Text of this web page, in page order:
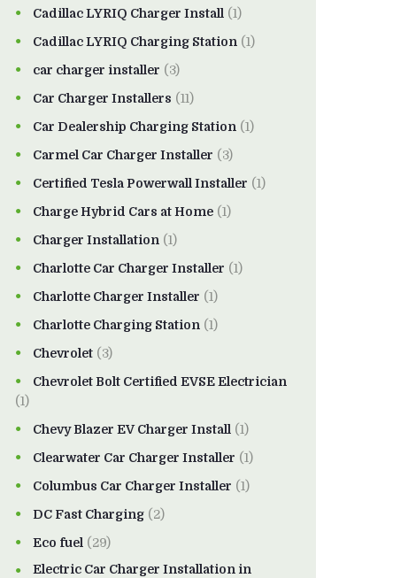
Cadillac LYRIQ Charger Install (1)
Cadillac LYRIQ Charging Station (1)
car charger installer (3)
Car Charger Installers (11)
Car Dealership Charging Station (1)
Carmel Car Charger Installer (3)
Certified Tesla Powerwall Installer (1)
Charge Hybrid Cars at Home (1)
Charger Installation (1)
Charlotte Car Charger Installer (1)
Charlotte Charger Installer (1)
Charlotte Charging Station (1)
Chevrolet (3)
Chevrolet Bolt Certified EVSE Electrician
(1)
Chevy Blazer EV Charger Install (1)
Clearwater Car Charger Installer (1)
Columbus Car Charger Installer (1)
DC Fast Charging (2)
Eco fuel (29)
Electric Car Charger Installation in